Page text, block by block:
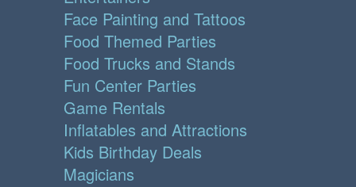
Face Painting and Tattoos
Food Themed Parties
Food Trucks and Stands
Fun Center Parties
Game Rentals
Inflatables and Attractions
Kids Birthday Deals
Magicians